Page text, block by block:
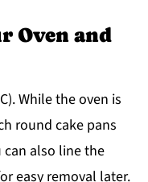
Oven and
While the oven is
round cake pans
also line the
easy removal later.